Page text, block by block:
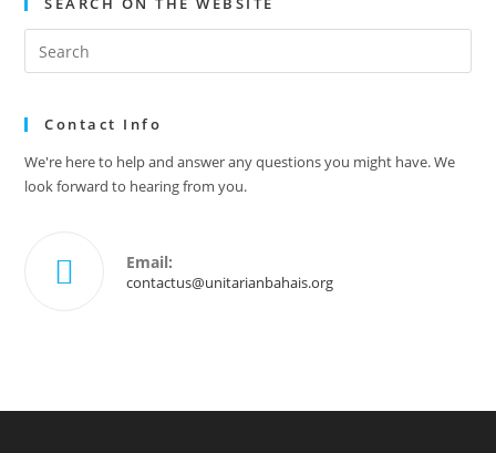
Contact Info
We're here to help and answer any questions you might have. We
look forward to hearing from you.
Email:
contactus@unitarianbahais.org